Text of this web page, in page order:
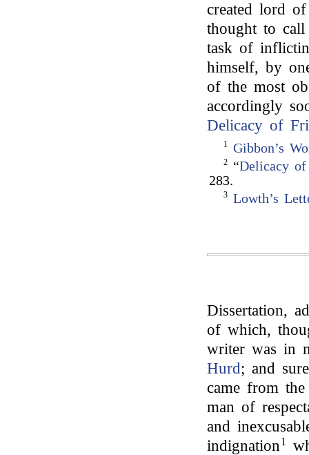
created lord
thought to
task of
himself, by
of the most
accordingly
Delicacy of
1 Gibbon’s
2“Delicacy
283.
3 Lowth’s
Dissertation,
of which,
writer was in
Hurd; and
came from
man of
and
indignation1